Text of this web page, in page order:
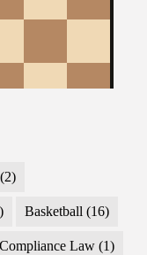
(2)
Basketball (16)
Law (1)